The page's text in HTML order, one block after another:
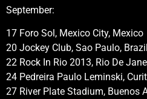
September:
17 Foro Sol, Mexico City, Mexico
20 Jockey Club, Sao Paulo, Brazil
22 Rock In Rio 2013, Rio De
24 Pedreira Paulo Leminski,
27 River Plate Stadium, Buenos